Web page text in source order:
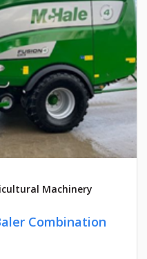
Machinery
Combination